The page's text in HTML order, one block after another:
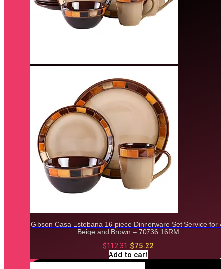
Gibson Casa Estebana 16-piece Dinnerware Set Service for
Beige and Brown – 70736.16RM
$112.31 Original
price
was:
$75.22Current
Add to cart